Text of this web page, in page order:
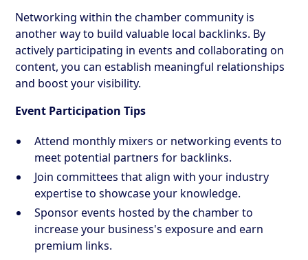
Networking within the chamber community is
another way to build valuable local backlinks. By
actively participating in events and collaborating on
content, you can establish meaningful relationships
and boost your visibility.
Event Participation Tips
Attend monthly mixers or networking events to
meet potential partners for backlinks.
Join committees that align with your industry
expertise to showcase your knowledge.
Sponsor events hosted by the chamber to
increase your business's exposure and earn
premium links.